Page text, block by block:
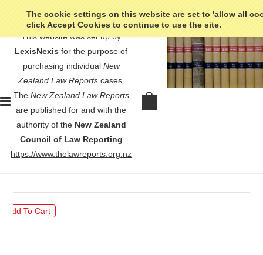
The cookie settings on this website are set to 'allow all
click Accept Cookies to continue to use the site.
This website was set up by
LexisNexis for the purpose of
purchasing individual New
Zealand Law Reportscases.
The New Zealand Law Reports
are published for and with the
authority of the New Zealand
Council of Law Reporting
https://www.thelawreports.org.nz
Patience & Nicholson (NZ) Ltd v
Cyclone Hardware Pty Ltd - [2001]
3 NZLR 490
$30.00